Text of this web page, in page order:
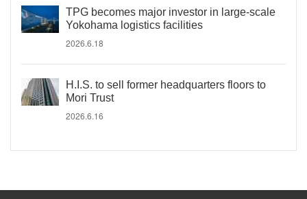
TPG becomes major investor in large-scale
Yokohama logistics facilities
2026.6.18
H.I.S. to sell former headquarters floors to
Mori Trust
2026.6.16